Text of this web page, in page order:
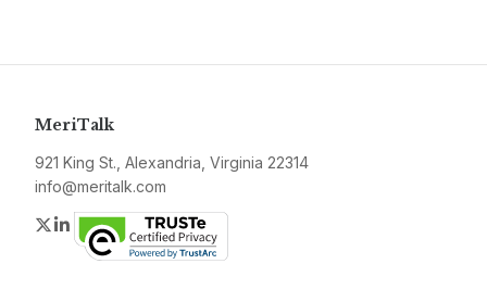
MeriTalk
921 King St., Alexandria, Virginia 22314
info@meritalk.com
Twitter
LinkedIn